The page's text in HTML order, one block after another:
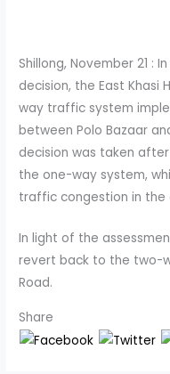
Shillong, November 21 :
decision, the East Khasi
way traffic system
between Polo Bazaar
decision was taken
the one-way system,
traffic congestion in the
In light of the
revert back to the two-
Road.
Share